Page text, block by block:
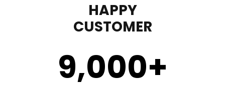
HAPPY
CUSTOMER
9,000+